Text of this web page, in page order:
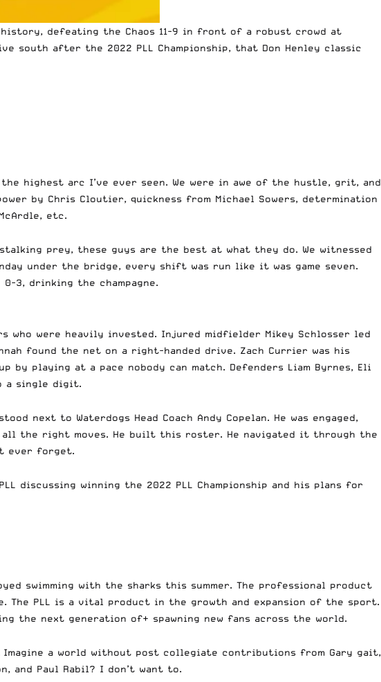
defeating the Chaos 11-9 in front of a robust crowd at
south after the 2022 PLL Championship, that Don Henley classic
highest arc I’ve ever seen. We were in awe of the hustle, grit, and
by Chris Cloutier, quickness from Michael Sowers, determination
etc.
prey, these guys are the best at what they do. We witnessed
under the bridge, every shift was run like it was game seven.
3, drinking the champagne.
who were heavily invested. Injured midfielder Mikey Schlosser led
found the net on a right-handed drive. Zach Currier was his
playing at a pace nobody can match. Defenders Liam Byrnes, Eli
a single digit.
next to Waterdogs Head Coach Andy Copelan. He was engaged,
all the right moves. He built this roster. He navigated it through the
ever forget.
discussing winning the 2022 PLL Championship and his plans for
swimming with the sharks this summer. The professional product
PLL is a vital product in the growth and expansion of the sport.
the next generation of+ spawning new fans across the world.
a world without post collegiate contributions from Gary gait,
and Paul Rabil? I don’t want to.